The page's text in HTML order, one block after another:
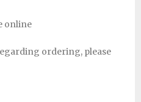
online
ordering, please